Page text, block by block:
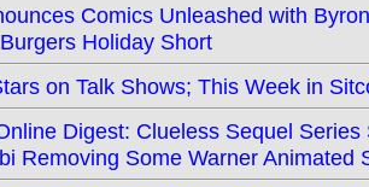
Comics Unleashed with
Holiday Short
on Talk Shows; This Week in
Digest: Clueless Sequel
Removing Some Warner Animated